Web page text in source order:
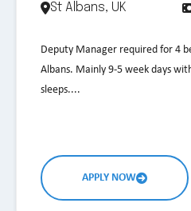
St Albans, UK
Deputy Manager required for 4
Albans. Mainly 9-5 week days
sleeps....
APPLY NOW